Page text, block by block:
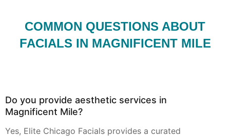
COMMON QUESTIONS ABOUT
FACIALS IN MAGNIFICENT MILE
Do you provide aesthetic services in
Magnificent Mile?
Yes, Elite Chicago Facials provides a curated